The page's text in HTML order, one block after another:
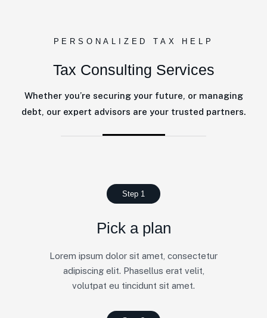
PERSONALIZED TAX HELP
Tax Consulting Services
Whether you’re securing your future, or managing
debt, our expert advisors are your trusted partners.
Step 1
Pick a plan
Lorem ipsum dolor sit amet, consectetur
adipiscing elit. Phasellus erat velit,
volutpat eu tincidunt sit amet.